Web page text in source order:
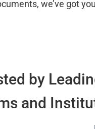
we’ve got
by
and